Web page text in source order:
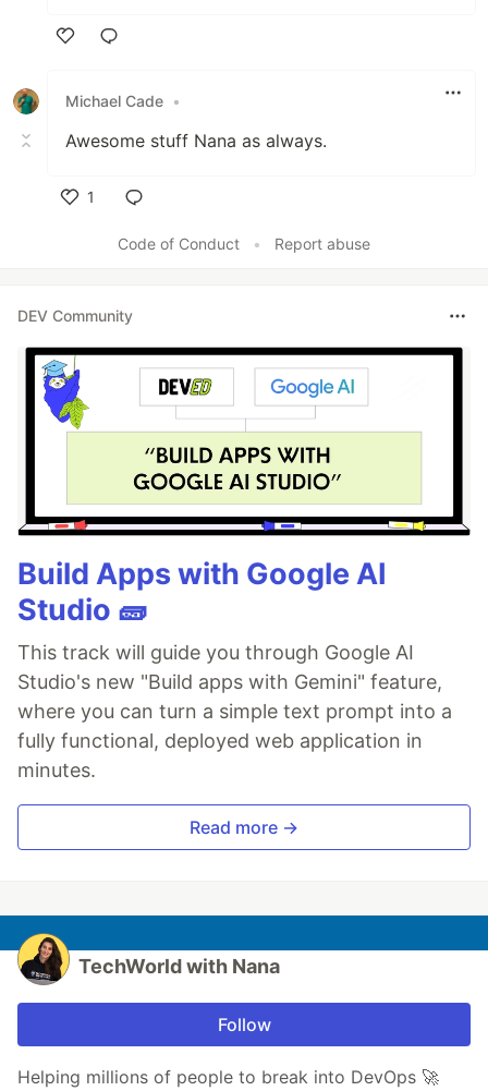
Michael Cade •
Awesome stuff Nana as always.
1
Code of Conduct
• Report abuse
DEV Community
Build Apps with Google AI
Studio 🧱
This track will guide you through Google AI
Studio's new "Build apps with Gemini" feature,
where you can turn a simple text prompt into a
fully functional, deployed web application in
minutes.
Read more →
TechWorld with Nana
Follow
Helping millions of people to break into DevOps 🚀